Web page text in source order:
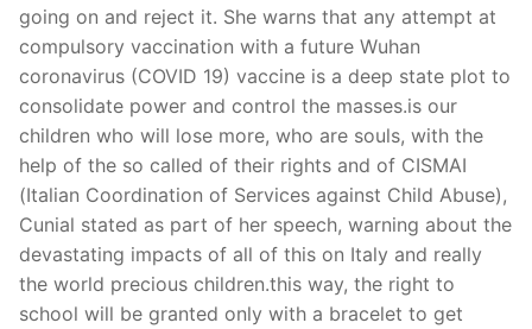
going on and reject it. She warns that any attempt at
compulsory vaccination with a future Wuhan
coronavirus (COVID 19) vaccine is a deep state plot to
consolidate power and control the masses.is our
children who will lose more, who are souls, with the
help of the so called of their rights and of CISMAI
(Italian Coordination of Services against Child Abuse),
Cunial stated as part of her speech, warning about the
devastating impacts of all of this on Italy and really
the world precious children.this way, the right to
school will be granted only with a bracelet to get